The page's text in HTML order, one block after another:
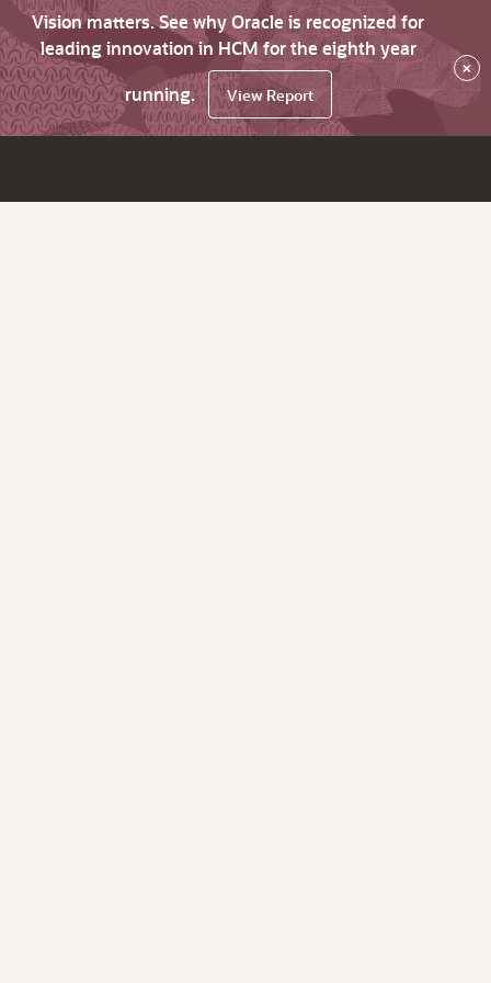
Vision matters. See why Oracle is recognized for
leading innovation in HCM for the eighth year
running.
View Report
×